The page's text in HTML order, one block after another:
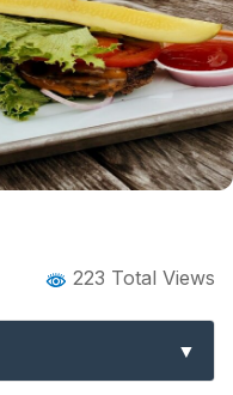
Guide to
223 Total Views